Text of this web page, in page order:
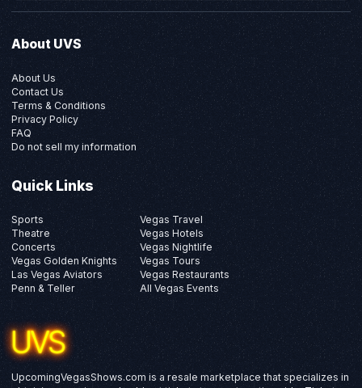
About UVS
About Us
Contact Us
Terms & Conditions
Privacy Policy
FAQ
Do not sell my information
Quick Links
Sports
Theatre
Concerts
Vegas Golden Knights
Las Vegas Aviators
Penn & Teller
Vegas Travel
Vegas Hotels
Vegas Nightlife
Vegas Tours
Vegas Restaurants
All Vegas Events
UpcomingVegasShows.com is a resale marketplace that specializes in